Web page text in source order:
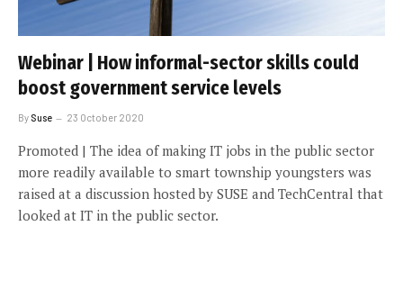
Webinar | How informal-sector skills could
boost government service levels
By Suse 23 October 2020
Promoted | The idea of making IT jobs in the public sector
more readily available to smart township youngsters was
raised at a discussion hosted by SUSE and TechCentral that
looked at IT in the public sector.